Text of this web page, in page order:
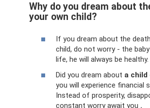
Why do you dream about
your own child?
If you dream about the
child, do not worry - the
life, he will always be healthy.
Did you dream about a child
you will experience financial
Instead of prosperity,
constant worry await you .